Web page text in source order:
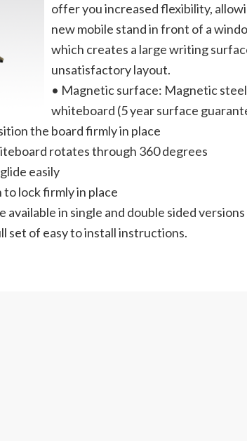
offer you increased flexibility,
new mobile stand in front of a
which creates a large writing
unsatisfactory layout.
• Magnetic surface: Magnetic
whiteboard (5 year surface
the board firmly in place
rotates through 360 degrees
easily
lock firmly in place
in single and double sided versions
set of easy to install instructions.